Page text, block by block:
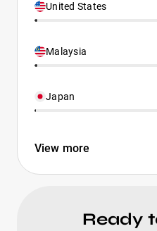
United States
Malaysia
Japan
View more
Ready